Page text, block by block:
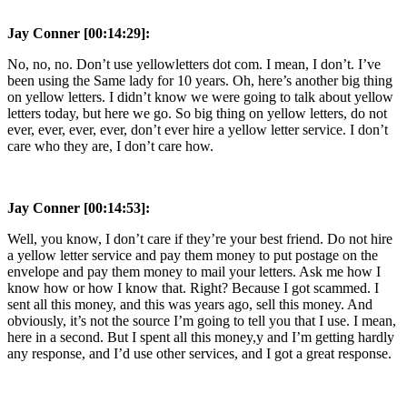
Jay Conner [00:14:29]:
No, no, no. Don’t use yellowletters dot com. I mean, I don’t. I’ve
been using the Same lady for 10 years. Oh, here’s another big thing
on yellow letters. I didn’t know we were going to talk about yellow
letters today, but here we go. So big thing on yellow letters, do not
ever, ever, ever, ever, don’t ever hire a yellow letter service. I don’t
care who they are, I don’t care how.
Jay Conner [00:14:53]:
Well, you know, I don’t care if they’re your best friend. Do not hire
a yellow letter service and pay them money to put postage on the
envelope and pay them money to mail your letters. Ask me how I
know how or how I know that. Right? Because I got scammed. I
sent all this money, and this was years ago, sell this money. And
obviously, it’s not the source I’m going to tell you that I use. I mean,
here in a second. But I spent all this money,y and I’m getting hardly
any response, and I’d use other services, and I got a great response.